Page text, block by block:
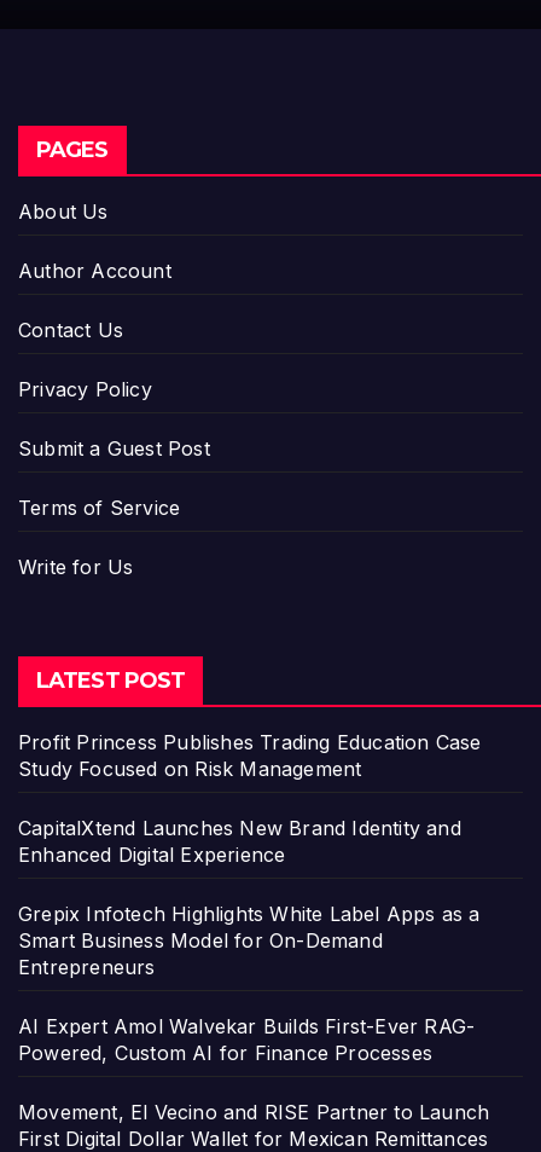
PAGES
About Us
Author Account
Contact Us
Privacy Policy
Submit a Guest Post
Terms of Service
Write for Us
LATEST POST
Profit Princess Publishes Trading Education Case
Study Focused on Risk Management
CapitalXtend Launches New Brand Identity and
Enhanced Digital Experience
Grepix Infotech Highlights White Label Apps as a
Smart Business Model for On-Demand
Entrepreneurs
AI Expert Amol Walvekar Builds First-Ever RAG-
Powered, Custom AI for Finance Processes
Movement, El Vecino and RISE Partner to Launch
First Digital Dollar Wallet for Mexican Remittances